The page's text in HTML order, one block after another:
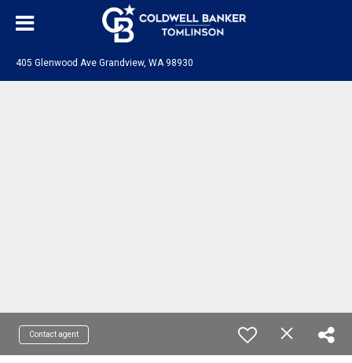
405 Glenwood Ave Grandview, WA 98930
Contact agent